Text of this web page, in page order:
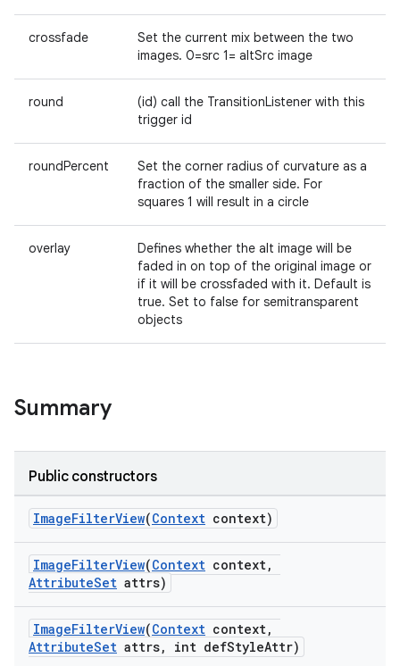
crossfade
Set the current mix between the two
images. 0=src 1= altSrc image
round
(id) call the TransitionListener with this
trigger id
roundPercent
Set the corner radius of curvature as a
fraction of the smaller side. For
squares 1 will result in a circle
overlay
Defines whether the alt image will be
faded in on top of the original image or
if it will be crossfaded with it. Default is
true. Set to false for semitransparent
objects
Summary
Public constructors
ImageFilterView(Context context)
ImageFilterView(Context context,
AttributeSet attrs)
ImageFilterView(Context context,
AttributeSet attrs, int defStyleAttr)